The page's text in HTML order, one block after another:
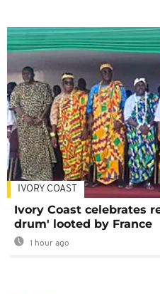
IVORY COAST
Ivory Coast celebrates
drum' looted by France
1 hour ago